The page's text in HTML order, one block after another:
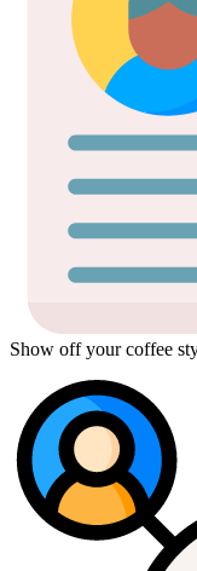
Show off your coffee